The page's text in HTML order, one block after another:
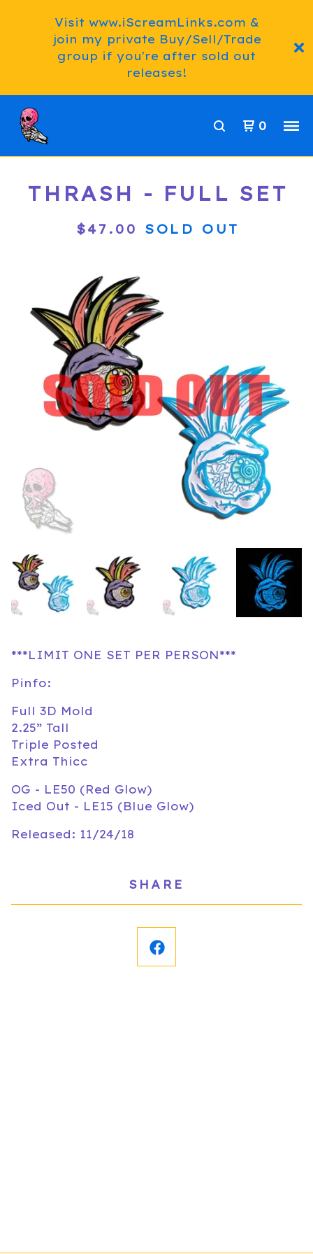
Visit www.iScreamLinks.com &
join my private Buy/Sell/Trade
group if you're after sold out
releases!
0
THRASH - FULL SET
$47.00 SOLD OUT
***LIMIT ONE SET PER PERSON***
Pinfo:
Full 3D Mold
2.25” Tall
Triple Posted
Extra Thicc
OG - LE50 (Red Glow)
Iced Out - LE15 (Blue Glow)
Released: 11/24/18
SHARE